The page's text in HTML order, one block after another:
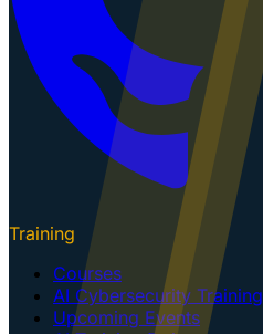
Training
Courses
AI Cybersecurity Training
Upcoming Events